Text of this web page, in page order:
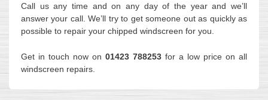
Call us any time and on any day of the year and we’ll
answer your call. We’ll try to get someone out as quickly as
possible to repair your chipped windscreen for you.
Get in touch now on 01423 788253 for a low price on all
windscreen repairs.